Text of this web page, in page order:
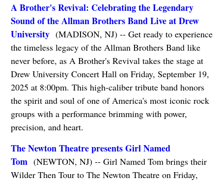
A Brother's Revival: Celebrating the Legendary
Sound of the Allman Brothers Band Live at Drew
University(MADISON, NJ) -- Get ready to experience
the timeless legacy of the Allman Brothers Band like
never before, as A Brother's Revival takes the stage at
Drew University Concert Hall on Friday, September 19,
2025 at 8:00pm. This high-caliber tribute band honors
the spirit and soul of one of America's most iconic rock
groups with a performance brimming with power,
precision, and heart.
The Newton Theatre presents Girl Named
Tom (NEWTON, NJ) -- Girl Named Tom brings their
Wilder Then Tour to The Newton Theatre on Friday,